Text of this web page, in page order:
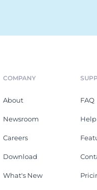
COMPANY
About
Newsroom
Careers
Download
What's New
FAQ